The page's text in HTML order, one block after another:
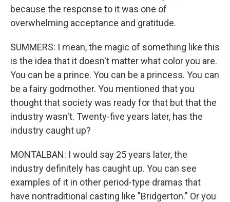
because the response to it was one of
overwhelming acceptance and gratitude.
SUMMERS: I mean, the magic of something like this
is the idea that it doesn't matter what color you are.
You can be a prince. You can be a princess. You can
be a fairy godmother. You mentioned that you
thought that society was ready for that but that the
industry wasn't. Twenty-five years later, has the
industry caught up?
MONTALBAN: I would say 25 years later, the
industry definitely has caught up. You can see
examples of it in other period-type dramas that
have nontraditional casting like "Bridgerton." Or you